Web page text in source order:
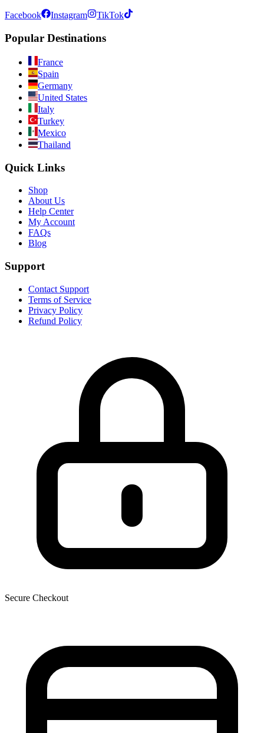
Facebook Instagram TikTok
Popular Destinations
France
Spain
Germany
United States
Italy
Turkey
Mexico
Thailand
Quick Links
Shop
About Us
Help Center
My Account
FAQs
Blog
Support
Contact Support
Terms of Service
Privacy Policy
Refund Policy
Secure Checkout